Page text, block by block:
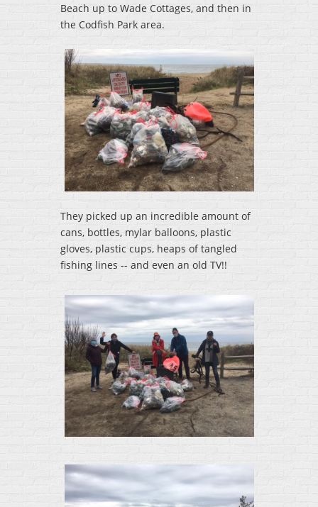
Beach up to Wade Cottages, and then in
the Codfish Park area.
They picked up an incredible amount of
cans, bottles, mylar balloons, plastic
gloves, plastic cups, heaps of tangled
fishing lines -- and even an old TV!!